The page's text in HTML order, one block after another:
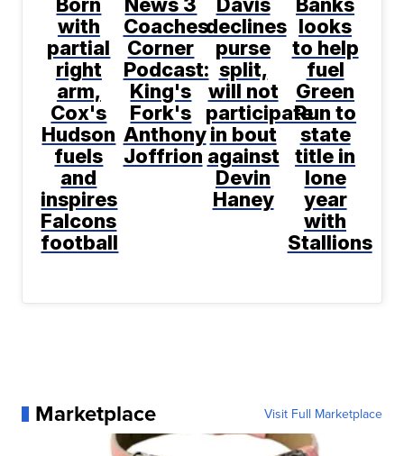
Born
with
partial
right
arm,
Cox's
Hudson
fuels
and
inspires
Falcons
football
News 3
Coaches
Corner
Podcast:
King's
Fork's
Anthony
Joffrion
Davis
declines
purse
split,
will not
participate
in bout
against
Devin
Haney
Banks
looks
to help
fuel
Green
Run to
state
title in
lone
year
with
Stallions
Marketplace Visit Full Marketplace